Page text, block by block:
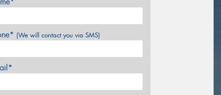
(We will contact you via SMS)